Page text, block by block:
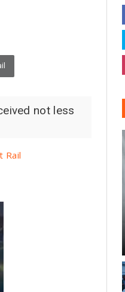
not less
Rail